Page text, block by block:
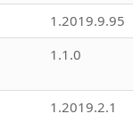
1.2019.9.95
1.1.0
1.2019.2.1